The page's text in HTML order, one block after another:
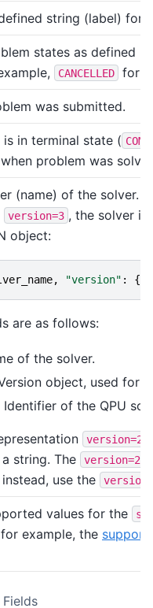
string (label) for
states as defined in
CANCELLED for
was submitted.
in terminal state (
problem was
(name) of the solver.
version=3 , the solver is
object:
, "version" : {
are as follows:
of the solver.
object, used for
Identifier of the QPU
version=2
string. The
version=2
use the
values for the
example, the